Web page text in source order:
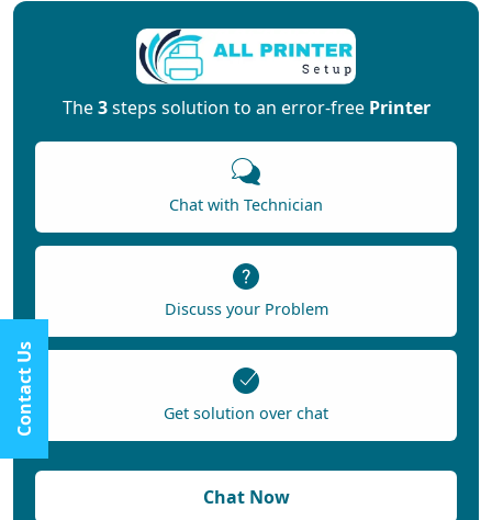
The3steps solution to an error-free Printer
Chat with Technician
Discuss your Problem
Get solution over chat
Chat Now
Contact Us